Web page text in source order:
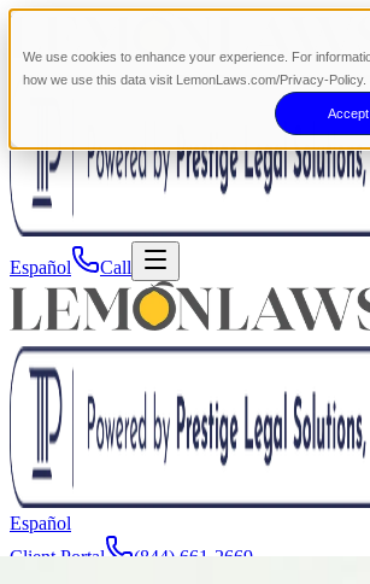
We use cookies to enhance your experience. For
how we use this data visit LemonLaws.com/Privacy-Policy.
Accept
Español Call
Español
Client Portal
(844) 661-2669